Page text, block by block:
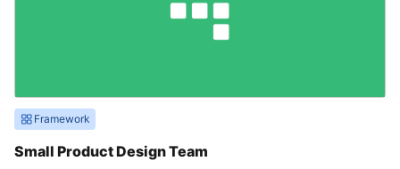
Framework
Small Product Design Team